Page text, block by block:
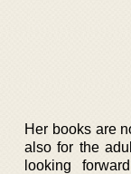
Her books are
also for the
looking